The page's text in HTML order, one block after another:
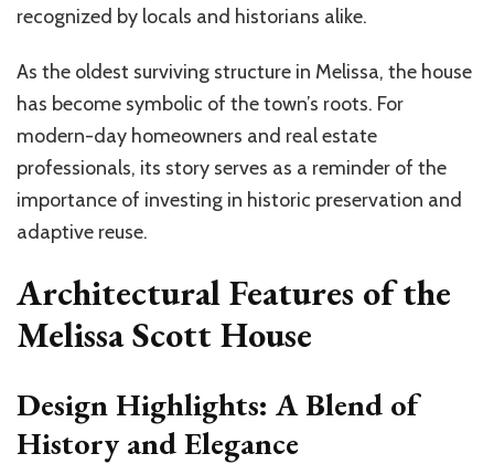
recognized by locals and historians alike.
As the oldest surviving structure in Melissa, the house
has become symbolic of the town’s roots. For
modern-day homeowners and real estate
professionals, its story serves as a reminder of the
importance of investing in historic preservation and
adaptive reuse.
Architectural Features of the
Melissa Scott House
Design Highlights: A Blend of
History and Elegance